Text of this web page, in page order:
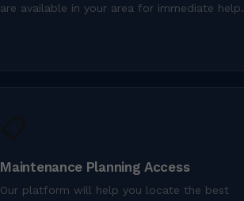
are available in your area for immediate help.
Maintenance Planning Access
Our platform will help you locate the best